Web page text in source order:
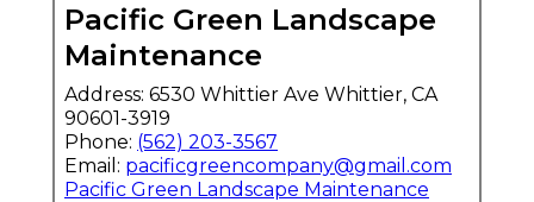
Pacific Green Landscape
Maintenance
Address: 6530 Whittier Ave Whittier, CA
90601-3919
Phone: (562) 203-3567
Email: pacificgreencompany@gmail.com
Pacific Green Landscape Maintenance